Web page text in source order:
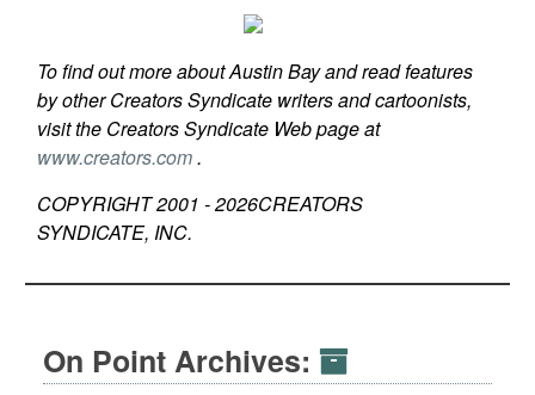
To find out more about Austin Bay and read features
by other Creators Syndicate writers and cartoonists,
visit the Creators Syndicate Web page at
www.creators.com.
COPYRIGHT 2001 -2026CREATORS
SYNDICATE, INC.
On Point Archives: